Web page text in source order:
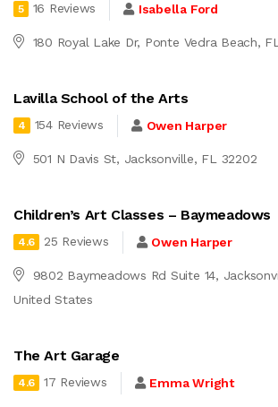
5 16 Reviews Isabella Ford
180 Royal Lake Dr, Ponte Vedra Beach,
Lavilla School of the Arts
4 154 Reviews Owen Harper
501 N Davis St, Jacksonville, FL 32202
Children’s Art Classes – Baymeadows
4.6 25 Reviews Owen Harper
9802 Baymeadows Rd Suite 14,
United States
The Art Garage
4.6 17 Reviews Emma Wright